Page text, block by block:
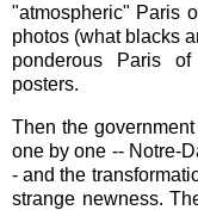
"atmospheric" Paris
photos (what blacks
ponderous Paris
posters.
Then the
one by one -- Notre-
- and the
strange newness.